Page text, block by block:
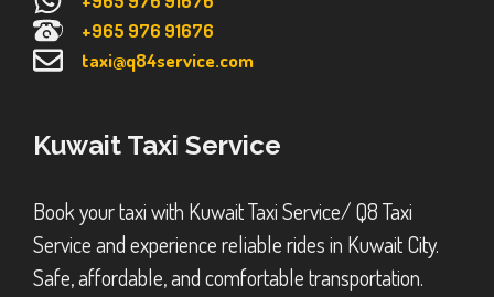
+965 976 91676
taxi@q84service.com
Kuwait Taxi Service
Book your taxi with Kuwait Taxi Service/ Q8 Taxi
Service and experience reliable rides in Kuwait City.
Safe, affordable, and comfortable transportation.